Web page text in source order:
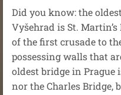
Did you know: the
Vyšehrad is St.
of the first crusade to
possessing walls that
oldest bridge in Prague
nor the Charles Bridge,